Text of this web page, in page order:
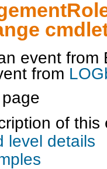
event from
from
of this
level details